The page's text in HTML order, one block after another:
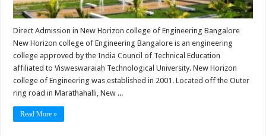
Direct Admission in New Horizon college of Engineering Bangalore
New Horizon college of Engineering Bangalore is an engineering
college approved by the India Council of Technical Education
affiliated to Visweswaraiah Technological University. New Horizon
college of Engineering was established in 2001. Located off the Outer
ring road in Marathahalli, New ...
Read More »